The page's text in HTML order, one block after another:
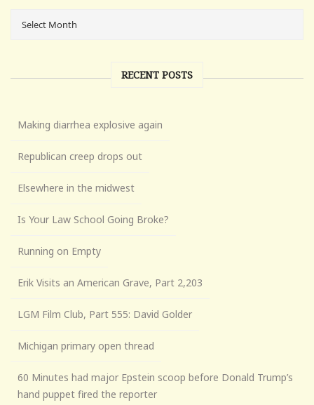
RECENT POSTS
Making diarrhea explosive again
Republican creep drops out
Elsewhere in the midwest
Is Your Law School Going Broke?
Running on Empty
Erik Visits an American Grave, Part 2,203
LGM Film Club, Part 555: David Golder
Michigan primary open thread
60 Minutes had major Epstein scoop before Donald Trump’s
hand puppet fired the reporter